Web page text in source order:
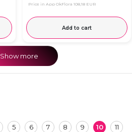
Price in App OkFlora 108,18 EUR
Add to cart
Show more
5 6 7 8 9 10
11